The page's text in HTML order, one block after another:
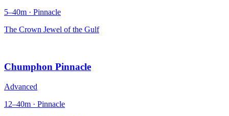
5–40m · Pinnacle
The Crown Jewel of the Gulf
Chumphon Pinnacle
Advanced
12–40m · Pinnacle